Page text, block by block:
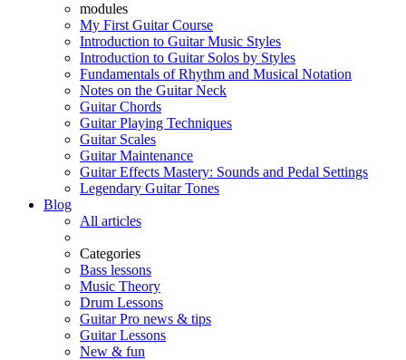
modules
My First Guitar Course
Introduction to Guitar Music Styles
Introduction to Guitar Solos by Styles
Fundamentals of Rhythm and Musical Notation
Notes on the Guitar Neck
Guitar Chords
Guitar Playing Techniques
Guitar Scales
Guitar Maintenance
Guitar Effects Mastery: Sounds and Pedal Settings
Legendary Guitar Tones
Blog
All articles
Categories
Bass lessons
Music Theory
Drum Lessons
Guitar Pro news & tips
Guitar Lessons
New & fun